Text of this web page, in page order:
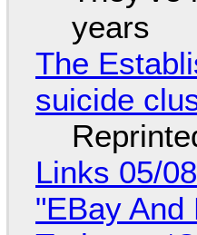
years
The
suicide
Links 05/
"EBay